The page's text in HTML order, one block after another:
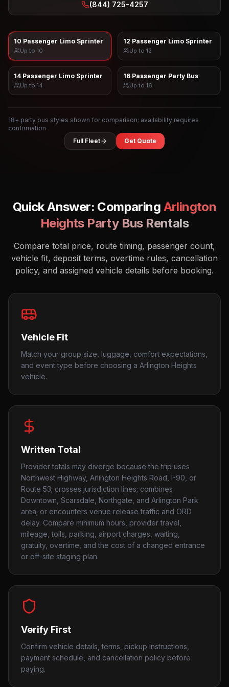
(844) 725-4257
10 Passenger Limo Sprinter
Up to 10
12 Passenger Limo Sprinter
Up to 12
14 Passenger Limo Sprinter
Up to 14
16 Passenger Party Bus
Up to 16
18+ party bus styles shown for comparison; availability requires
confirmation
Full Fleet
Get Quote
Quick Answer: Comparing Arlington
HeightsParty Bus Rentals
Compare total price, route timing, passenger count,
vehicle fit, deposit terms, overtime rules, cancellation
policy, and assigned vehicle details before booking.
Vehicle Fit
Match your group size, luggage, comfort expectations,
and event type before choosing a Arlington Heights
vehicle.
Written Total
Provider totals may diverge because the trip uses
Northwest Highway, Arlington Heights Road, I-90, or
Route 53; crosses jurisdiction lines; combines
Downtown, Scarsdale, Northgate, and Arlington Park
area; or encounters venue release traffic and ORD
delay. Compare minimum hours, provider travel,
mileage, tolls, parking, airport charges, waiting,
gratuity, overtime, and the cost of a changed entrance
or off-site staging plan.
Verify First
Confirm vehicle details, terms, pickup instructions,
payment schedule, and cancellation policy before
paying.